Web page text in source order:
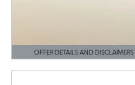
OFFER DETAILS AND DISCLAIMERS
OPEN DETAILS MODAL